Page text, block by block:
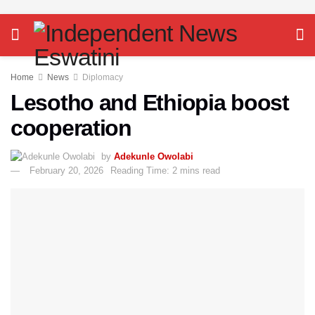
Home News Diplomacy
Lesotho and Ethiopia boost
cooperation
by Adekunle Owolabi
February 20, 2026
Reading Time: 2 mins read